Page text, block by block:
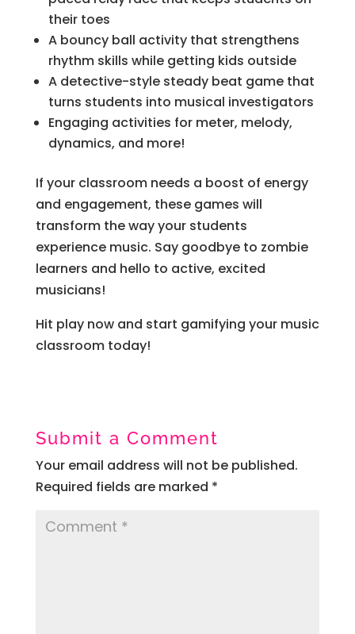
their toes
A bouncy ball activity that strengthens
rhythm skills while getting kids outside
A detective-style steady beat game that
turns students into musical investigators
Engaging activities for meter, melody,
dynamics, and more!
If your classroom needs a boost of energy
and engagement, these games will
transform the way your students
experience music. Say goodbye to zombie
learners and hello to active, excited
musicians!
Hit play now and start gamifying your music
classroom today!
Submit a Comment
Your email address will not be published.
Required fields are marked *